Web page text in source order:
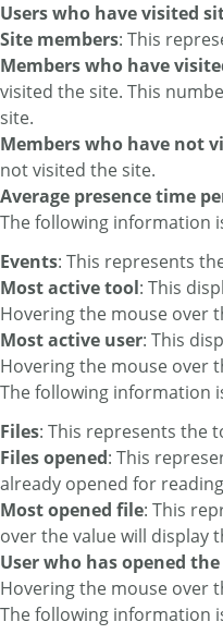
Users who have visited
Site members: This
Members who have
visited the site. This
site.
Members who have not
not visited the site.
Average presence time
The following information
Events: This represents
Most active tool: This
Hovering the mouse over
Most active user: This
Hovering the mouse over
The following information
Files: This represents the
Files opened: This
already opened for
Most opened file: This
over the value will display
User who has opened
Hovering the mouse over
The following information